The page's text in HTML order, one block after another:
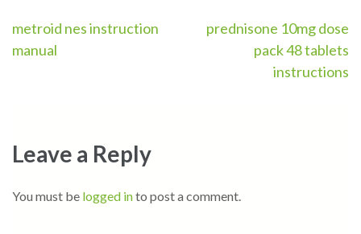
Post
metroid nes instruction
manual
prednisone 10mg dose
pack 48 tablets
instructions
Leave a Reply
You must be logged into post a comment.